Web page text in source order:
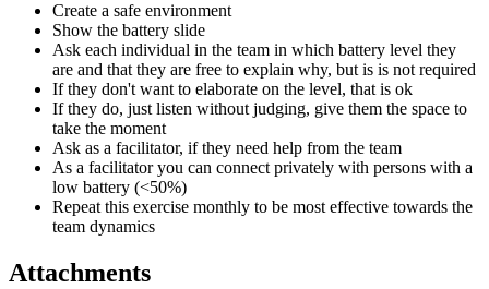
Create a safe environment
Show the battery slide
Ask each individual in the team in which battery level they
are and that they are free to explain why, but is is not required
If they don't want to elaborate on the level, that is ok
If they do, just listen without judging, give them the space to
take the moment
Ask as a facilitator, if they need help from the team
As a facilitator you can connect privately with persons with a
low battery (<50%)
Repeat this exercise monthly to be most effective towards the
team dynamics
Attachments